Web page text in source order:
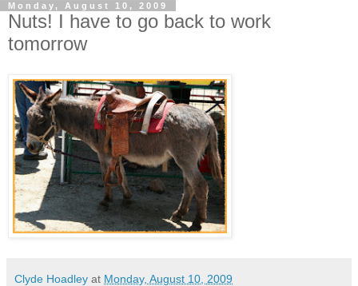
Monday, August 10, 2009
Nuts! I have to go back to work
tomorrow
Clyde Hoadley at Monday, August 10, 2009